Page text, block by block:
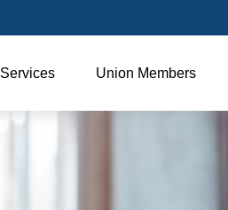
Services Union Members